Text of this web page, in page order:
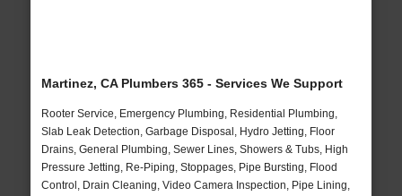
Martinez, CA Plumbers 365 - Services We Support
Rooter Service, Emergency Plumbing, Residential Plumbing,
Slab Leak Detection, Garbage Disposal, Hydro Jetting, Floor
Drains, General Plumbing, Sewer Lines, Showers & Tubs, High
Pressure Jetting, Re-Piping, Stoppages, Pipe Bursting, Flood
Control, Drain Cleaning, Video Camera Inspection, Pipe Lining,